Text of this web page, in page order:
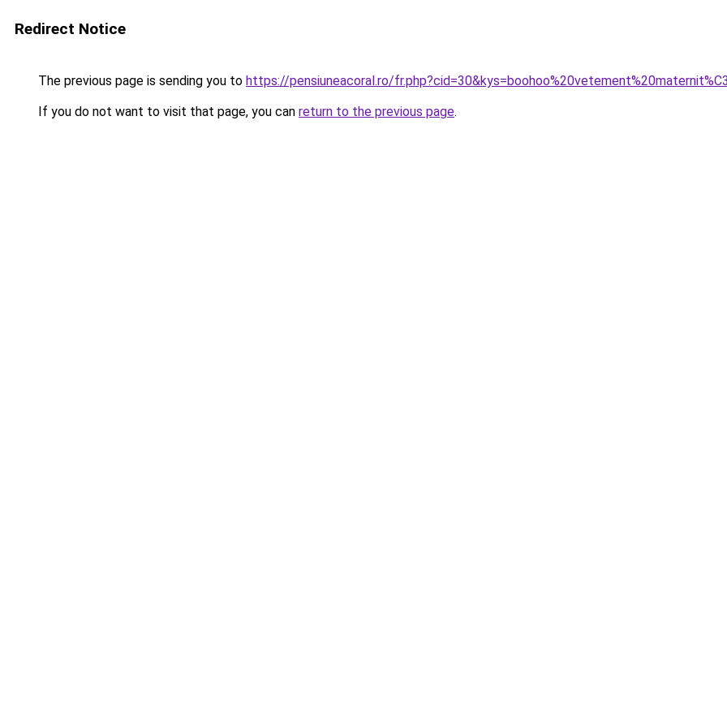
Redirect Notice
The previous page is sending you to https://pensiuneacoral.ro/
If you do not want to visit that page, you can return to the previous page.